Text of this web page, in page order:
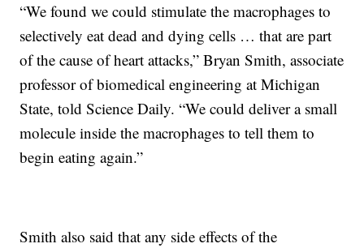
“We found we could stimulate the macrophages to
selectively eat dead and dying cells … that are part
of the cause of heart attacks,” Bryan Smith, associate
professor of biomedical engineering at Michigan
State, told Science Daily. “We could deliver a small
molecule inside the macrophages to tell them to
begin eating again.”
Smith also said that any side effects of the